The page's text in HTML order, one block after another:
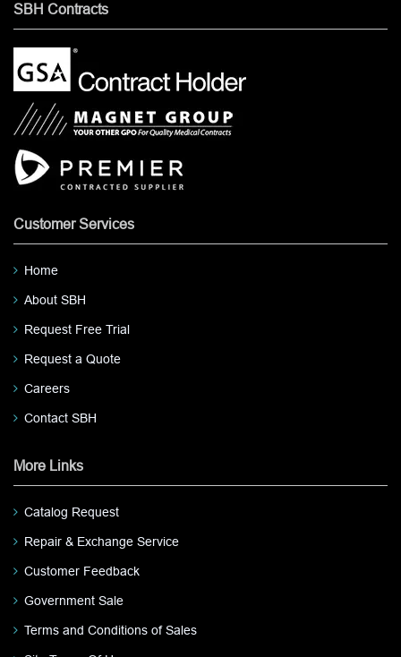
SBH Contracts
Customer Services
Home
About SBH
Request Free Trial
Request a Quote
Careers
Contact SBH
More Links
Catalog Request
Repair & Exchange Service
Customer Feedback
Government Sale
Terms and Conditions of Sales